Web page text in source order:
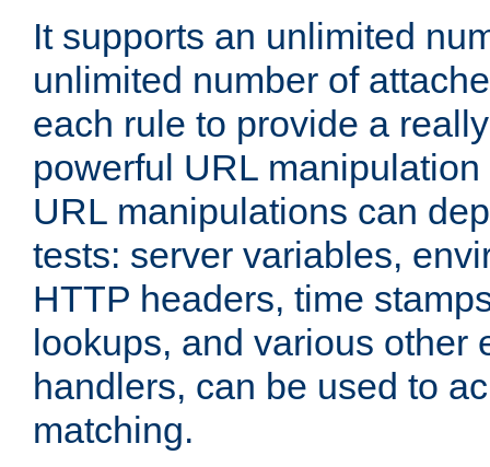
It supports an unlimited
unlimited number of
each rule to provide a
powerful URL
URL manipulations can
tests: server variables,
HTTP headers, time
lookups, and various other
handlers, can be used to
matching.